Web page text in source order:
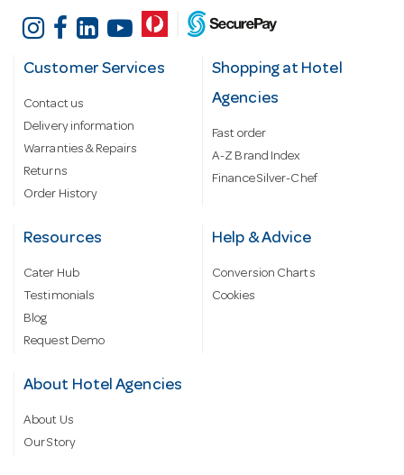
Customer Services
Contact us
Delivery information
Warranties & Repairs
Returns
Order History
Shopping at Hotel
Agencies
Fast order
A-Z Brand Index
Finance Silver-Chef
Resources
Cater Hub
Testimonials
Blog
Request Demo
Help & Advice
Conversion Charts
Cookies
About Hotel Agencies
About Us
Our Story